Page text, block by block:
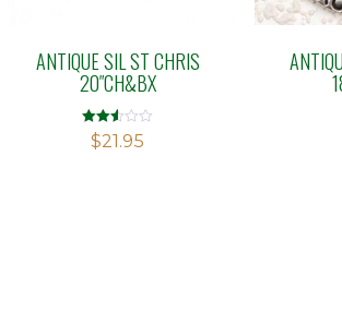
ANTIQUE SIL ST CHRIS
20″CH&BX
Rated
2.52
$21.95